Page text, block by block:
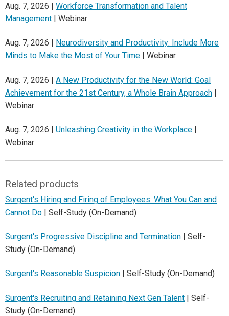
Aug. 7, 2026 | Workforce Transformation and Talent
Management | Webinar
Aug. 7, 2026 |
Neurodiversity and Productivity: Include More
Minds to Make the Most of Your Time | Webinar
Aug. 7, 2026 | A New Productivity for the New World: Goal
Achievement for the 21st Century, a Whole Brain Approach |
Webinar
Aug. 7, 2026 | Unleashing Creativity in the Workplace |
Webinar
Related products
Surgent's Hiring and Firing of Employees: What You Can and
Cannot Do | Self-Study (On-Demand)
Surgent's Progressive Discipline and Termination | Self-
Study (On-Demand)
Surgent's Reasonable Suspicion | Self-Study (On-Demand)
Surgent's Recruiting and Retaining Next Gen Talent | Self-
Study (On-Demand)